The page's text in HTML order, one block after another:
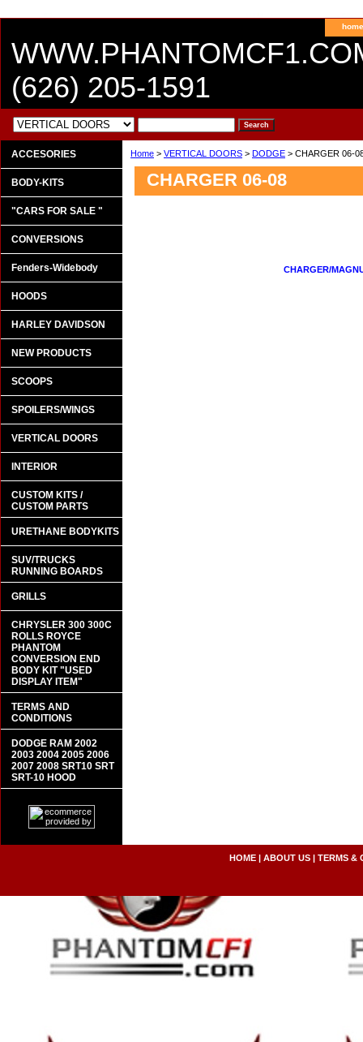
home
(626) 205-1591
Home > VERTICAL DOORS > DODGE > CHARGER 06-
CHARGER 06-08
CHARGER/
ACCESORIES
BODY-KITS
"CARS FOR SALE "
CONVERSIONS
Fenders-Widebody
HOODS
HARLEY DAVIDSON
NEW PRODUCTS
SCOOPS
SPOILERS/WINGS
VERTICAL DOORS
INTERIOR
CUSTOM KITS /
CUSTOM PARTS
URETHANE BODYKITS
SUV/TRUCKS
RUNNING BOARDS
GRILLS
CHRYSLER 300 300C
ROLLS ROYCE
PHANTOM
CONVERSION END
BODY KIT "USED
DISPLAY ITEM"
TERMS AND
CONDITIONS
DODGE RAM 2002
2003 2004 2005 2006
2007 2008 SRT10 SRT
SRT-10 HOOD
HOME| ABOUT US| TERMS &